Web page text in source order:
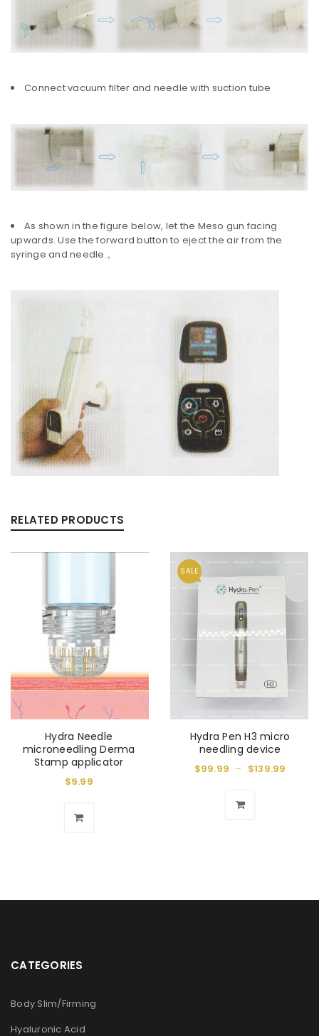
Connect vacuum filter and needle with suction tube
As shown in the figure below, let the Meso gun facing
upwards. Use the forward button to eject the air from the
syringe and needle.。
RELATED PRODUCTS
Hydra Needle
microneedling Derma
Stamp applicator
$9.99
SALE
Hydra Pen H3 micro
needling device
$99.99 – $139.99
CATEGORIES
Body Slim/Firming
Hyaluronic Acid